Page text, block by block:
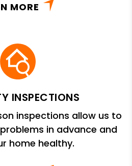
MORE
INSPECTIONS
inspections allow us to
in advance and
home healthy.